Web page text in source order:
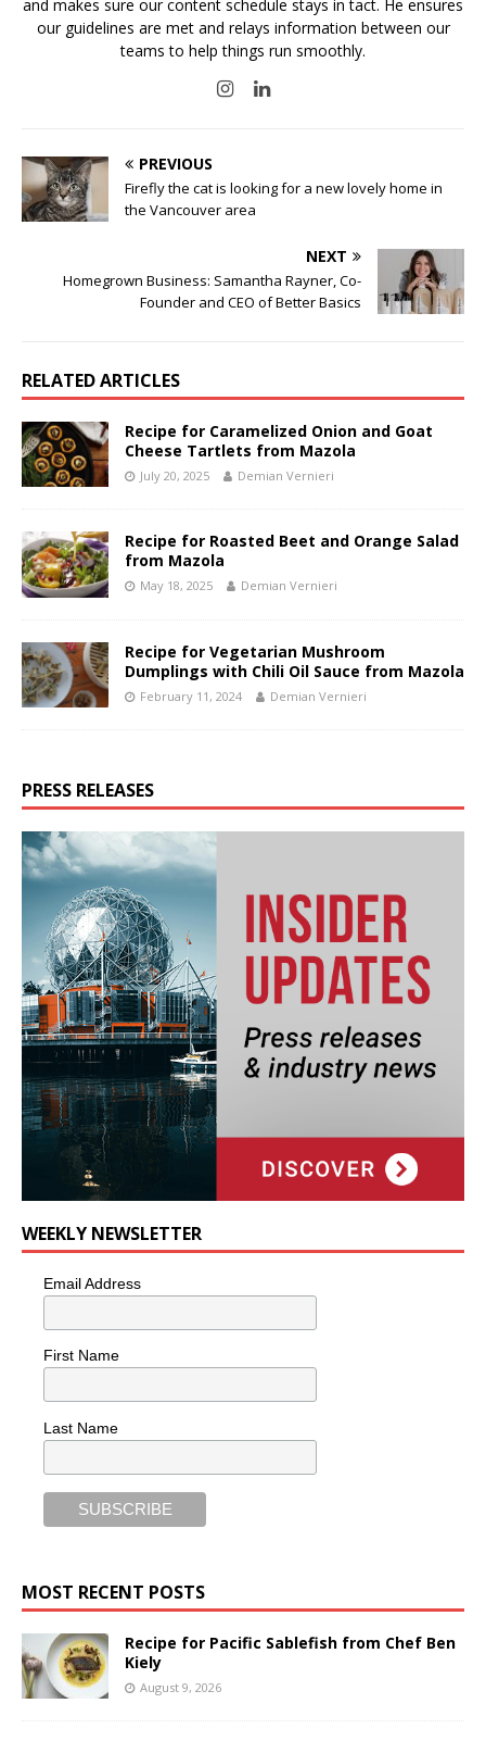
and makes sure our content schedule stays in tact. He ensures
our guidelines are met and relays information between our
teams to help things run smoothly.
PREVIOUS
Firefly the cat is looking for a new lovely home in
the Vancouver area
NEXT
Homegrown Business: Samantha Rayner, Co-
Founder and CEO of Better Basics
RELATED ARTICLES
Recipe for Caramelized Onion and Goat
Cheese Tartlets from Mazola
July 20, 2025 Demian Vernieri
Recipe for Roasted Beet and Orange Salad
from Mazola
May 18, 2025 Demian Vernieri
Recipe for Vegetarian Mushroom
Dumplings with Chili Oil Sauce from Mazola
February 11, 2024 Demian Vernieri
PRESS RELEASES
WEEKLY NEWSLETTER
Email Address
First Name
Last Name
MOST RECENT POSTS
Recipe for Pacific Sablefish from Chef Ben
Kiely
August 9, 2026